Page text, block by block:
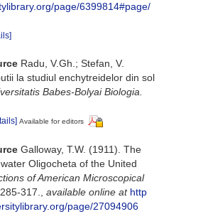
page/6399814#page/
Radu, V.Gh.; Stefan, V.
la studiul enchytreidelor din sol
Babes-Bolyai Biologia.
Available for editors
Galloway, T.W. (1911). The
Oligocheta of the United
of American Microscopical
317., available online at http
page/27094906